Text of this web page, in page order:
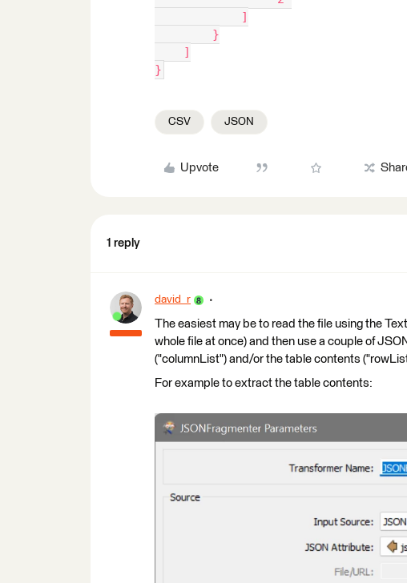
]
}
]
}
CSV JSON
Upvote
1 reply
david_r
The easiest may be to read the file using the
whole file at once) and then use a couple of
("columnList") and/or the table contents
For example to extract the table contents: